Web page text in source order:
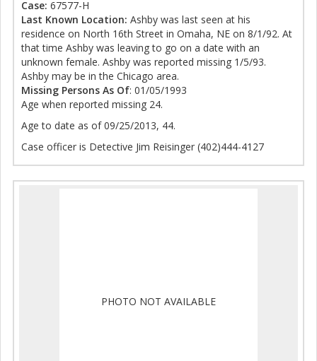
Case: 67577-H
Last Known Location: Ashby was last seen at his
residence on North 16th Street in Omaha, NE on 8/1/92. At
that time Ashby was leaving to go on a date with an
unknown female. Ashby was reported missing 1/5/93.
Ashby may be in the Chicago area.
Missing Persons As Of: 01/05/1993
Age when reported missing 24.
Age to date as of 09/25/2013, 44.
Case officer is Detective Jim Reisinger (402)444-4127
PHOTO NOT AVAILABLE